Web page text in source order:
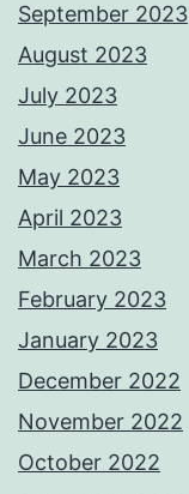
September 2023
August 2023
July 2023
June 2023
May 2023
April 2023
March 2023
February 2023
January 2023
December 2022
November 2022
October 2022